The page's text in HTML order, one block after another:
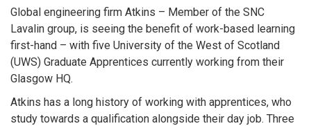
Global engineering firm Atkins – Member of the SNC
Lavalin group, is seeing the benefit of work-based learning
first-hand – with five University of the West of Scotland
(UWS) Graduate Apprentices currently working from their
Glasgow HQ.
Atkins has a long history of working with apprentices, who
study towards a qualification alongside their day job. Three